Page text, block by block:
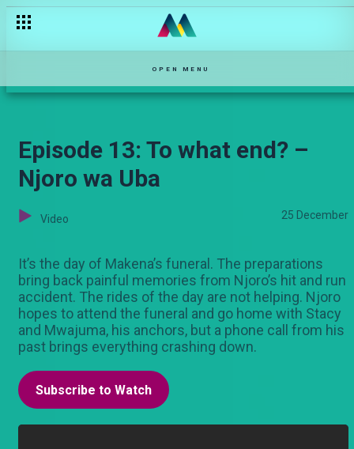
OPEN MENU
Episode 13: To what end? –
Njoro wa Uba
Video 25 December
It’s the day of Makena’s funeral. The preparations
bring back painful memories from Njoro’s hit and run
accident. The rides of the day are not helping. Njoro
hopes to attend the funeral and go home with Stacy
and Mwajuma, his anchors, but a phone call from his
past brings everything crashing down.
Subscribe to Watch
When the Grim Reaper knocks – Qware